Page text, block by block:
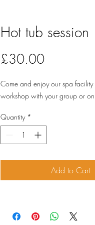
Hot tub session
£30.00Price
Come and enjoy our spa facility
workshop with your group or
Quantity *
Add to Cart